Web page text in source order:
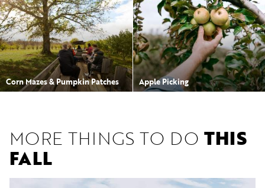
Corn Mazes & Pumpkin Patches Apple Picking
MORE THINGS TO DO THIS
FALL